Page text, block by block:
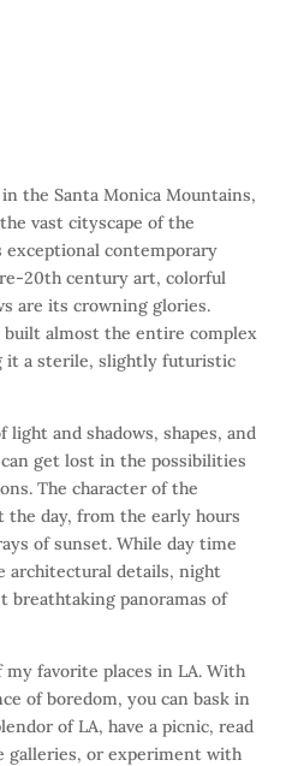
the Santa Monica Mountains,
vast cityscape of the
exceptional contemporary
20th century art, colorful
are its crowning glories.
built almost the entire complex
it a sterile, slightly futuristic
and shadows, shapes, and
get lost in the possibilities
The character of the
the day, from the early hours
of sunset. While day time
architectural details, night
breathtaking panoramas of
favorite places in LA. With
of boredom, you can bask in
of LA, have a picnic, read
galleries, or experiment with